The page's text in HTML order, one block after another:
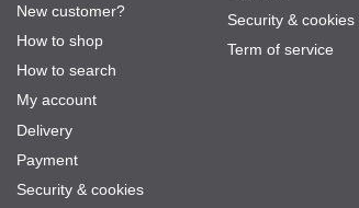
New customer?
How to shop
How to search
My account
Delivery
Payment
Security & cookies
Security & cookies
Term of service